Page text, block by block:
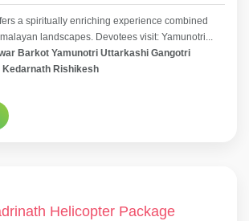
a spiritually enriching experience combined
landscapes. Devotees visit: Yamunotri...
Barkot Yamunotri Uttarkashi Gangotri
Kedarnath Rishikesh
Helicopter Package